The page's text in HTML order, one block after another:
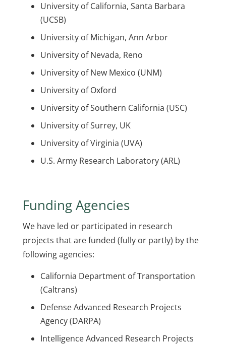
University of California, Santa Barbara
(UCSB)
University of Michigan, Ann Arbor
University of Nevada, Reno
University of New Mexico (UNM)
University of Oxford
University of Southern California (USC)
University of Surrey, UK
University of Virginia (UVA)
U.S. Army Research Laboratory (ARL)
Funding Agencies
We have led or participated in research
projects that are funded (fully or partly) by the
following agencies:
California Department of Transportation
(Caltrans)
Defense Advanced Research Projects
Agency (DARPA)
Intelligence Advanced Research Projects